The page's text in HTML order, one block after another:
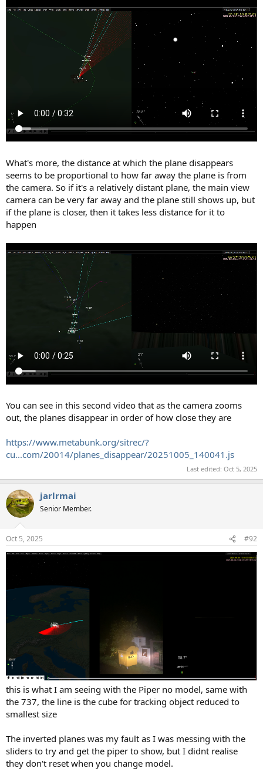
What's more, the distance at which the plane disappears
seems to be proportional to how far away the plane is from
the camera. So if it's a relatively distant plane, the main view
camera can be very far away and the plane still shows up, but
if the plane is closer, then it takes less distance for it to
happen
You can see in this second video that as the camera zooms
out, the planes disappear in order of how close they are
https://www.metabunk.org/sitrec/?
cu...com/20014/planes_disappear/20251005_140041.js
Last edited: Oct 5, 2025
jarlrmai
Senior Member.
Oct 5, 2025 #92
this is what I am seeing with the Piper no model, same with
the 737, the line is the cube for tracking object reduced to
smallest size
The inverted planes was my fault as I was messing with the
sliders to try and get the piper to show, but I didnt realise
they don't reset when you change model.